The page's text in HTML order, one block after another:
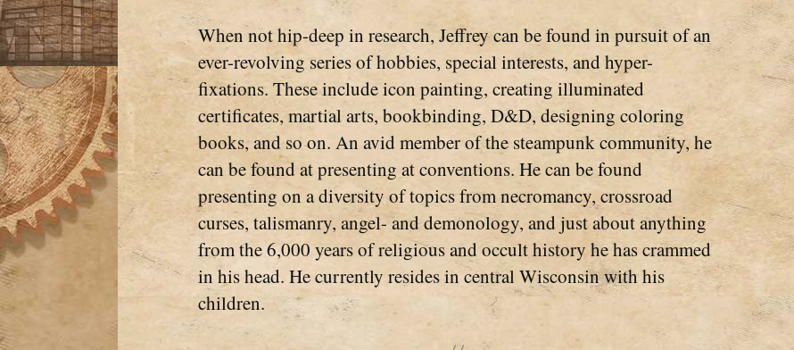
When not hip-deep in research, Jeffrey can be found in pursuit of an
ever-revolving series of hobbies, special interests, and hyper-
fixations. These include icon painting, creating illuminated
certificates, martial arts, bookbinding, D&D, designing coloring
books, and so on. An avid member of the steampunk community, he
can be found at presenting at conventions. He can be found
presenting on a diversity of topics from necromancy, crossroad
curses, talismanry, angel- and demonology, and just about anything
from the 6,000 years of religious and occult history he has crammed
in his head. He currently resides in central Wisconsin with his
children.